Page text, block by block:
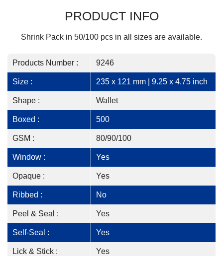
PRODUCT INFO
Shrink Pack in 50/100 pcs in all sizes are available.
Products Number : 9246
Size : 235 x 121 mm | 9.25 x 4.75 inch
Shape : Wallet
Boxed : 500
GSM : 80/90/100
Window : Yes
Opaque : Yes
Ribbed : No
Peel & Seal : Yes
Self-Seal : Yes
Lick & Stick : Yes